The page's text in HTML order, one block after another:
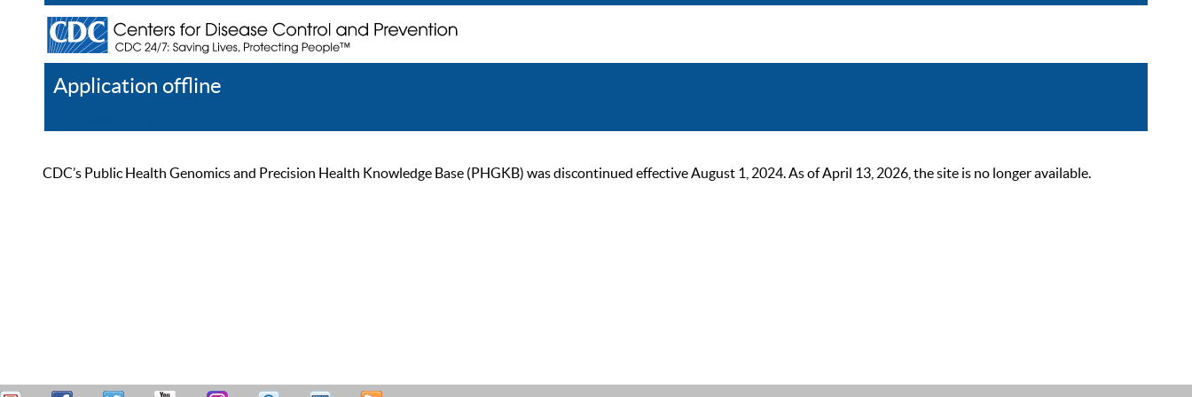
Application offline
CDC’s Public Health Genomics and Precision Health Knowledge Base (PHGKB) was discontinued effective August 1, 2024. As of April 13, 2026, the site is no longer available.